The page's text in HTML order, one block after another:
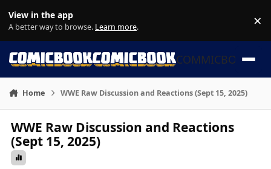
View in the app
A better way to browse. Learn more. ×
COMMICBOOK
Home WWE Raw Discussion and Reactions (Sept 15, 2025)
WWE Raw Discussion and Reactions
(Sept 15, 2025)